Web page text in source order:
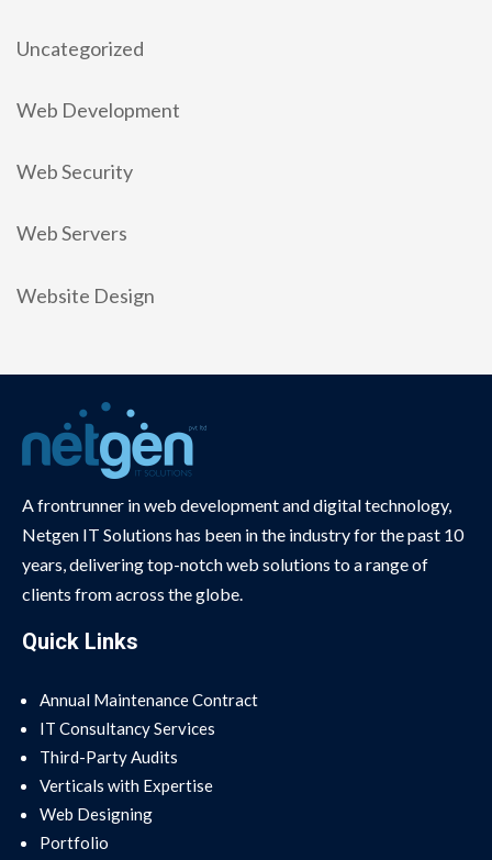
Uncategorized
Web Development
Web Security
Web Servers
Website Design
A frontrunner in web development and digital technology,
Netgen IT Solutions has been in the industry for the past 10
years, delivering top-notch web solutions to a range of
clients from across the globe.
Quick Links
Annual Maintenance Contract
IT Consultancy Services
Third-Party Audits
Verticals with Expertise
Web Designing
Portfolio